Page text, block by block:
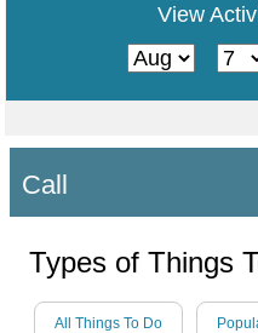
View
Call
Types of Things
All Things To Do